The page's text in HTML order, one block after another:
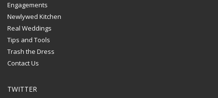
Engagements
Newlywed Kitchen
Real Weddings
Tips and Tools
Trash the Dress
Contact Us
TWITTER